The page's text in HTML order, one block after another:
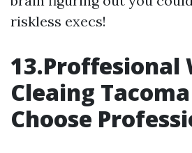
riskless execs!
13.Proffesional
Cleaing
Choose